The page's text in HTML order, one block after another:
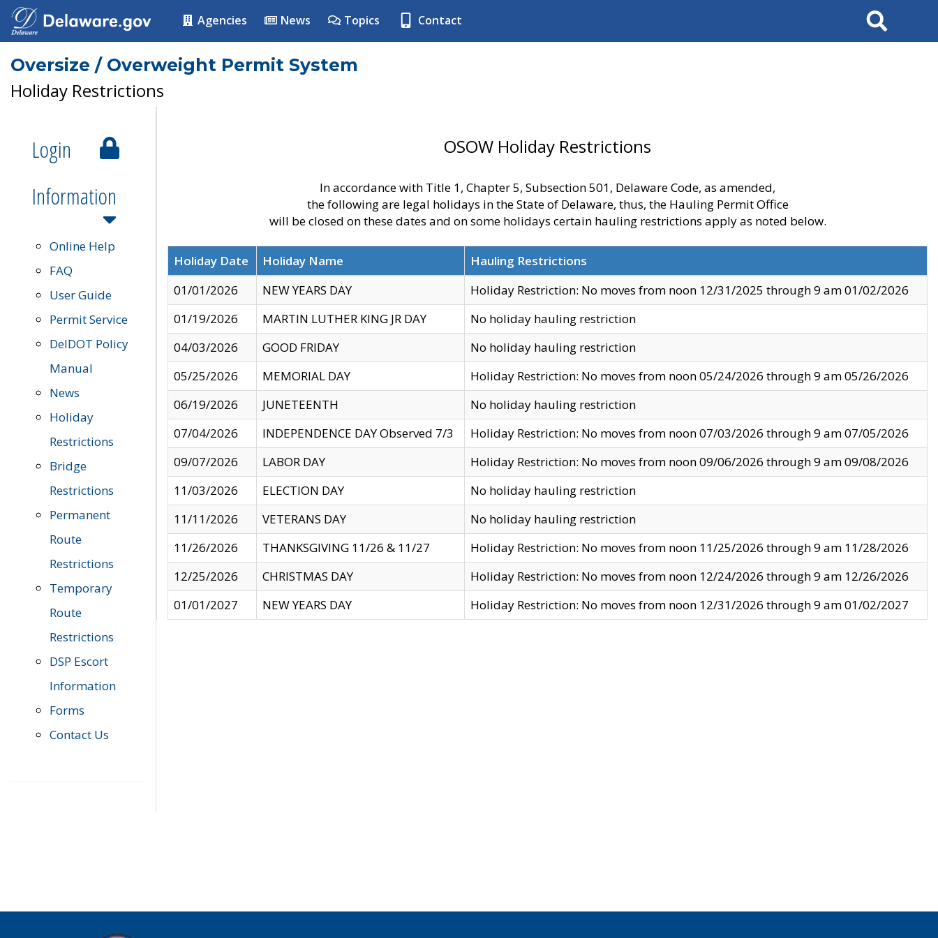
Agencies News Topics Contact Search
Oversize / Overweight Permit System
Holiday Restrictions
Login
Information
Online Help
FAQ
User Guide
Permit Service
DelDOT Policy
Manual
News
Holiday
Restrictions
Bridge
Restrictions
Permanent
Route
Restrictions
Temporary
Route
Restrictions
DSP Escort
Information
Forms
Contact Us
OSOW Holiday Restrictions
In accordance with Title 1, Chapter 5, Subsection 501, Delaware Code, as amended,
the following are legal holidays in the State of Delaware, thus, the Hauling Permit Office
will be closed on these dates and on some holidays certain hauling restrictions apply as noted below.
Holiday Date Holiday Name
Hauling Restrictions
01/01/2026
NEW YEARS DAY
Holiday Restriction: No moves from noon 12/31/2025 through 9 am 01/02/2026
01/19/2026
MARTIN LUTHER KING JR DAY
No holiday hauling restriction
04/03/2026
GOOD FRIDAY
No holiday hauling restriction
05/25/2026
MEMORIAL DAY
Holiday Restriction: No moves from noon 05/24/2026 through 9 am 05/26/2026
06/19/2026
JUNETEENTH
No holiday hauling restriction
07/04/2026
INDEPENDENCE DAY Observed 7/3
Holiday Restriction: No moves from noon 07/03/2026 through 9 am 07/05/2026
09/07/2026
LABOR DAY
Holiday Restriction: No moves from noon 09/06/2026 through 9 am 09/08/2026
11/03/2026
ELECTION DAY
No holiday hauling restriction
11/11/2026
VETERANS DAY
No holiday hauling restriction
11/26/2026
THANKSGIVING 11/26 & 11/27
Holiday Restriction: No moves from noon 11/25/2026 through 9 am 11/28/2026
12/25/2026
CHRISTMAS DAY
Holiday Restriction: No moves from noon 12/24/2026 through 9 am 12/26/2026
01/01/2027
NEW YEARS DAY Holiday Restriction: No moves from noon 12/31/2026 through 9 am 01/02/2027